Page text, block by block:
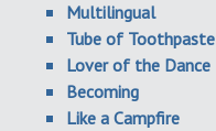
Multilingual
Tube of Toothpaste
Lover of the Dance
Becoming
Like a Campfire